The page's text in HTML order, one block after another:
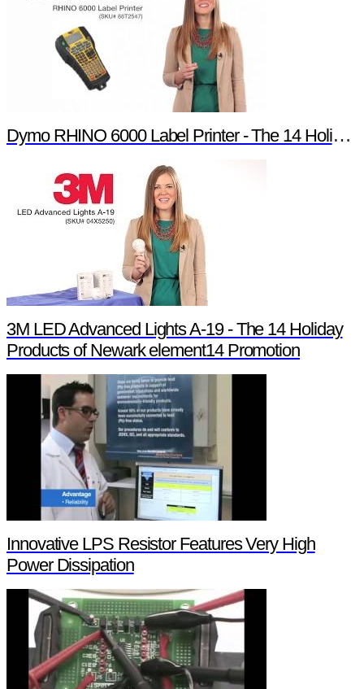
Dymo RHINO 6000 Label Printer - The 14 Holiday Products of Newark element14 Promotion
3M LED Advanced Lights A-19 - The 14 Holiday
Products of Newark element14 Promotion
Innovative LPS Resistor Features Very High
Power Dissipation